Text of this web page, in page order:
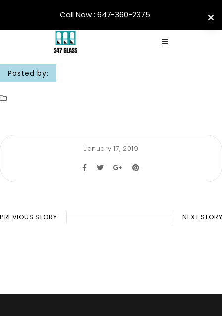
Posted by:
January 17, 2019
PREVIOUS STORY NEXT STORY
Call Now : 647-360-2375